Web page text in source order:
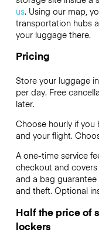
us. Using our map,
transportation hubs
your luggage there.
Pricing
Store your luggage
per day. Free
later.
Choose hourly if
and your flight.
A one-time service
checkout and
and a bag
and theft. Optional
Half the price of
lockers